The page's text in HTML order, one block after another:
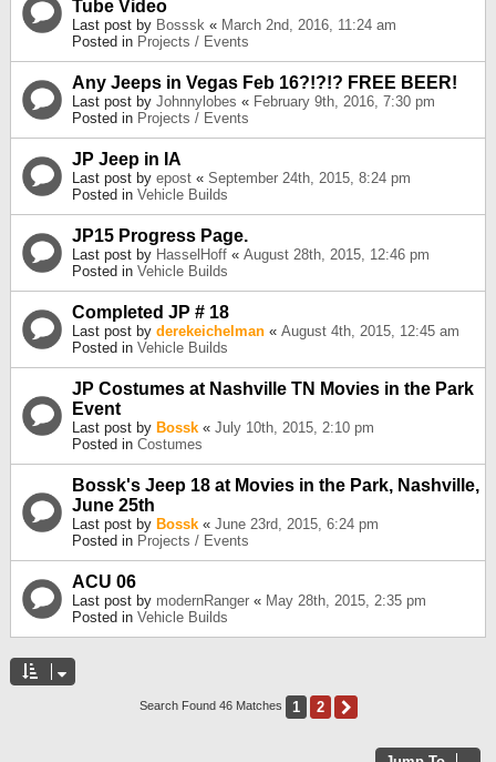
Tube Video
Last post by Bosssk « March 2nd, 2016, 11:24 am
Posted in Projects / Events
Any Jeeps in Vegas Feb 16?!?!? FREE BEER!
Last post by Johnnylobes « February 9th, 2016, 7:30 pm
Posted in Projects / Events
JP Jeep in IA
Last post by epost « September 24th, 2015, 8:24 pm
Posted in Vehicle Builds
JP15 Progress Page.
Last post by HasselHoff « August 28th, 2015, 12:46 pm
Posted in Vehicle Builds
Completed JP # 18
Last post by derekeichelman « August 4th, 2015, 12:45 am
Posted in Vehicle Builds
JP Costumes at Nashville TN Movies in the Park
Event
Last post by Bossk « July 10th, 2015, 2:10 pm
Posted in Costumes
Bossk's Jeep 18 at Movies in the Park, Nashville,
June 25th
Last post by Bossk « June 23rd, 2015, 6:24 pm
Posted in Projects / Events
ACU 06
Last post by modernRanger « May 28th, 2015, 2:35 pm
Posted in Vehicle Builds
Search Found 46 Matches 1 2